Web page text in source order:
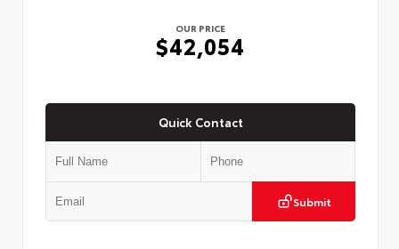
OUR PRICE
$42,054
Quick Contact
Submit